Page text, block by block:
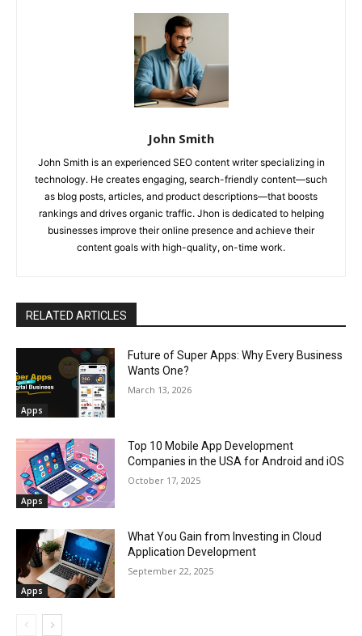
John Smith
John Smith is an experienced SEO content writer specializing in
technology. He creates engaging, search-friendly content—such
as blog posts, articles, and product descriptions—that boosts
rankings and drives organic traffic. Jhon is dedicated to helping
businesses improve their online presence and achieve their
content goals with high-quality, on-time work.
RELATED ARTICLES
Apps
Future of Super Apps: Why Every Business
Wants One?
March 13, 2026
Apps
Top 10 Mobile App Development
Companies in the USA for Android and iOS
October 17, 2025
Apps
What You Gain from Investing in Cloud
Application Development
September 22, 2025